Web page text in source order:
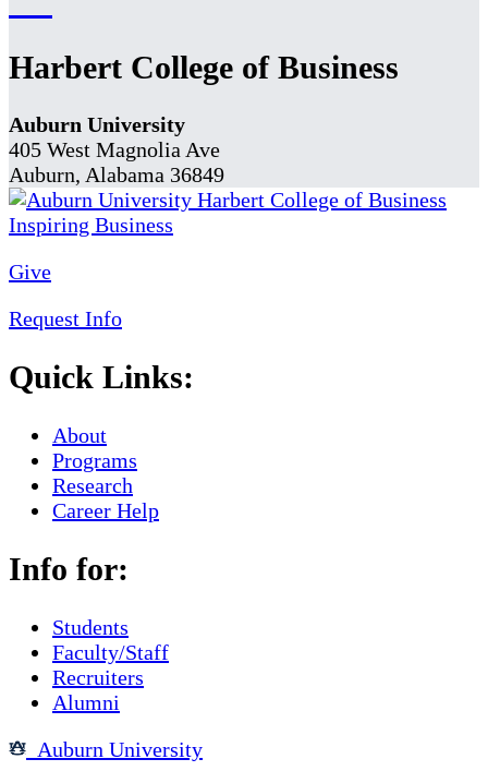
Harbert College of Business
Auburn University
405 West Magnolia Ave
Auburn, Alabama 36849
Give
Request Info
Quick Links:
About
Programs
Research
Career Help
Info for:
Students
Faculty/Staff
Recruiters
Alumni
Auburn University